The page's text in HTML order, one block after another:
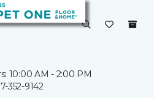
10:00 AM - 2:00 PM
352-9142